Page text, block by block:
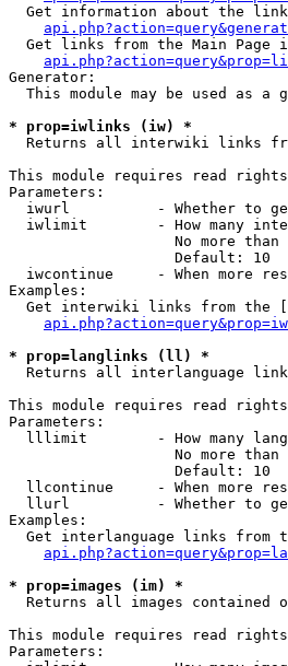
Get information about the
Get links from the Main Page
Generator:
This module may be used as a
* prop=iwlinks (iw) *
Returns all interwiki links
This module requires read rights
Parameters:
iwurl          - Whether to
iwlimit        - How many
No more than
                   Default: 10
iwcontinue     - When more
Examples:
Get interwiki links from the
* prop=langlinks (ll) *
Returns all interlanguage
This module requires read rights
Parameters:
lllimit        - How many
No more than
                   Default: 10
llcontinue     - When more
llurl          - Whether to
Examples:
Get interlanguage links from
* prop=images (im) *
Returns all images contained
This module requires read rights
Parameters: